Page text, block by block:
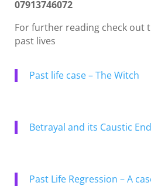
07913746072
For further reading check out
past lives
Past life case – The Witch
Betrayal and its Caustic
Past Life Regression – A